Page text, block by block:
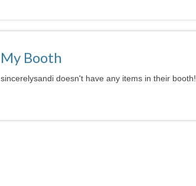
My Booth
sincerelysandi doesn't have any items in their booth!